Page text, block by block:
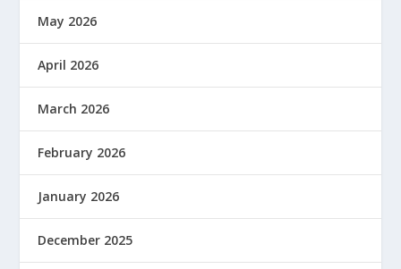
May 2026
April 2026
March 2026
February 2026
January 2026
December 2025